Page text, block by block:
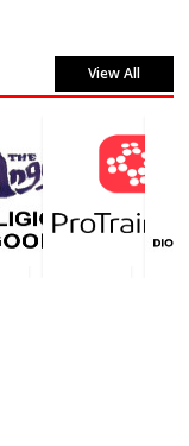
View All